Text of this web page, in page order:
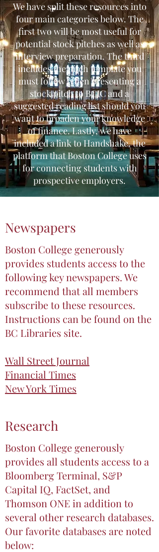
We have split these resources into
four main categories below. The
first two will be most useful for
potential stock pitches as well as
interview preparation. The third
includes the pitch template you
must follow when presenting a
stock pitch to BCIC and a
suggested reading list should you
want to broaden your knowledge
of finance. Lastly, we have
included a link to Handshake, the
platform that Boston College uses
for connecting students with
prospective employers.
Newspapers
Boston College generously
provides students access to the
following key newspapers. We
recommend that all members
subscribe to these resources.
Instructions can be found on the
BC Libraries site.
Wall Street Journal
Financial Times
New York Times
Research
Boston College generously
provides all students access to a
Bloomberg Terminal, S&P
Capital IQ, FactSet, and
Thomson ONE in addition to
several other research databases.
Our favorite databases are noted
below: